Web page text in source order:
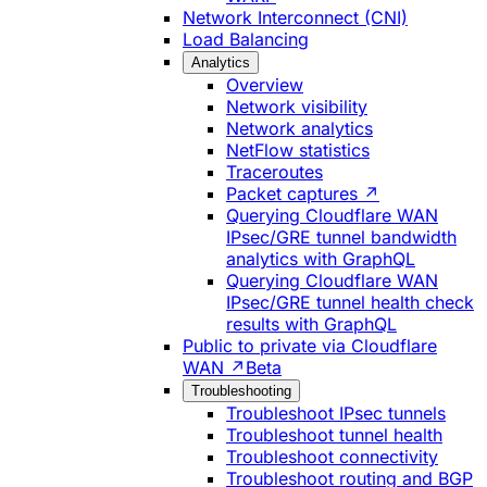
Network Interconnect (CNI)
Load Balancing
Analytics
Overview
Network visibility
Network analytics
NetFlow statistics
Traceroutes
Packet captures ↗
Querying Cloudflare WAN
IPsec/GRE tunnel bandwidth
analytics with GraphQL
Querying Cloudflare WAN
IPsec/GRE tunnel health check
results with GraphQL
Public to private via Cloudflare
WAN ↗ Beta
Troubleshooting
Troubleshoot IPsec tunnels
Troubleshoot tunnel health
Troubleshoot connectivity
Troubleshoot routing and BGP